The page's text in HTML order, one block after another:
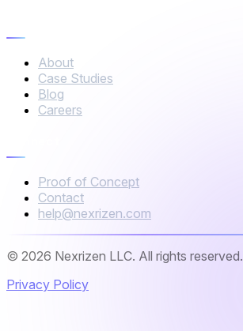
About
Case Studies
Blog
Careers
Proof of Concept
Contact
help@nexrizen.com
© 2026 Nexrizen LLC. All rights reserved.
Privacy Policy